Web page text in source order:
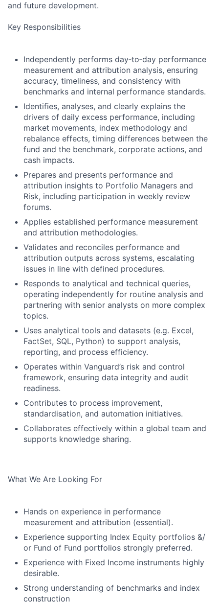
and future development.
Key Responsibilities
Independently performs day‑to‑day performance
measurement and attribution analysis, ensuring
accuracy, timeliness, and consistency with
benchmarks and internal performance standards.
Identifies, analyses, and clearly explains the
drivers of daily excess performance, including
market movements, index methodology and
rebalance effects, timing differences between the
fund and the benchmark, corporate actions, and
cash impacts.
Prepares and presents performance and
attribution insights to Portfolio Managers and
Risk, including participation in weekly review
forums.
Applies established performance measurement
and attribution methodologies.
Validates and reconciles performance and
attribution outputs across systems, escalating
issues in line with defined procedures.
Responds to analytical and technical queries,
operating independently for routine analysis and
partnering with senior analysts on more complex
topics.
Uses analytical tools and datasets (e.g. Excel,
FactSet, SQL, Python) to support analysis,
reporting, and process efficiency.
Operates within Vanguard’s risk and control
framework, ensuring data integrity and audit
readiness.
Contributes to process improvement,
standardisation, and automation initiatives.
Collaborates effectively within a global team and
supports knowledge sharing.
What We Are Looking For
Hands on experience in performance
measurement and attribution (essential).
Experience supporting Index Equity portfolios &/
or Fund of Fund portfolios strongly preferred.
Experience with Fixed Income instruments highly
desirable.
Strong understanding of benchmarks and index
construction